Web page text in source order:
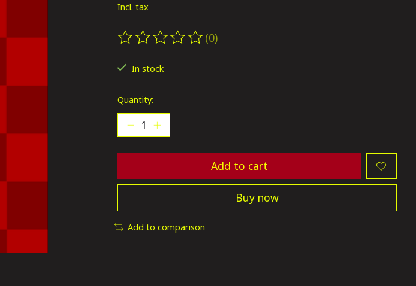
Incl. tax
The rating of this product is
(0)
In stock
Quantity:
Add to cart
Buy now
Add to comparison